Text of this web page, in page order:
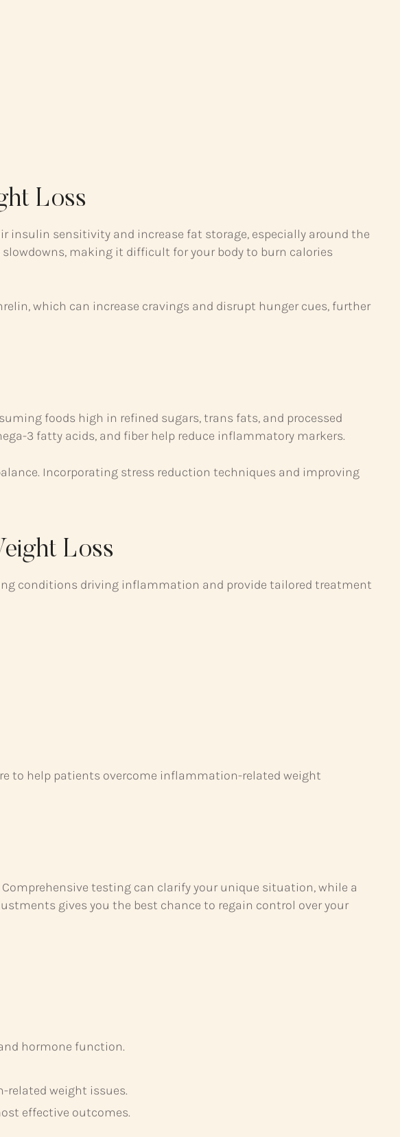
Loss
sensitivity and increase fat storage, especially around the
making it difficult for your body to burn calories
which can increase cravings and disrupt hunger cues, further
foods high in refined sugars, trans fats, and processed
3 fatty acids, and fiber help reduce inflammatory markers.
Incorporating stress reduction techniques and improving
Loss
conditions driving inflammation and provide tailored treatment
to help patients overcome inflammation-related weight
testing can clarify your unique situation, while a
gives you the best chance to regain control over your
hormone function.
related weight issues.
effective outcomes.